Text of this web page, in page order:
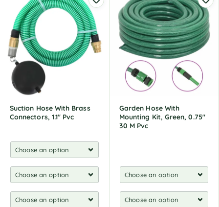
e
r
n
a
Suction Hose With Brass
Connectors, 1.1" Pvc
Garden Hose With
Mounting Kit, Green, 0.75"
30 M Pvc